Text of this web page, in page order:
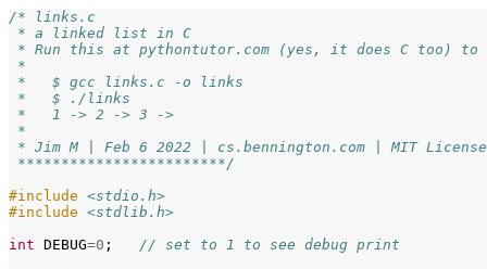
/* links.c
* a linked list in C
* Run this at pythontutor.com (yes, it does C too)
*
*   $ gcc links.c -o links
*   $ ./links
*   1 -> 2 -> 3 ->
*
* Jim M | Feb 6 2022 | cs.bennington.com | MIT License
************************/
#include <stdio.h>
#include <stdlib.h>
int DEBUG=0 ;
// set to 1 to see debug print